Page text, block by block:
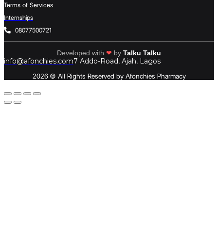
Terms of Services
Internships
08077500721
Developed with ❤ by Talku Talku
info@afonchies.com7 Addo-Road, Ajah, Lagos
2026 © All Rights Reserved by Afonchies Pharmacy